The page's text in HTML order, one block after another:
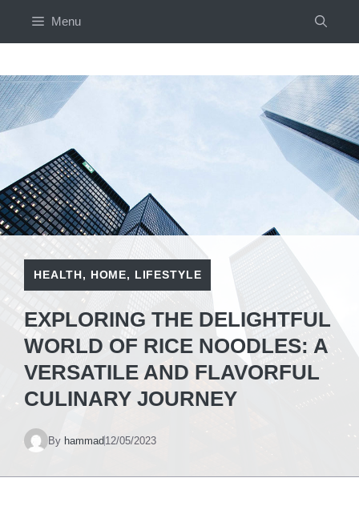
Menu
HEALTH, HOME, LIFESTYLE
EXPLORING THE DELIGHTFUL
WORLD OF RICE NOODLES: A
VERSATILE AND FLAVORFUL
CULINARY JOURNEY
By hammad12/05/2023